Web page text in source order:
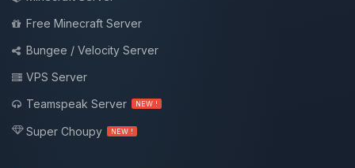
Free Minecraft Server
Bungee / Velocity Server
VPS Server
Teamspeak Server
NEW !
Super Choupy NEW !